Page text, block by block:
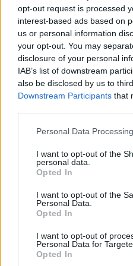
opt-out request is processed
interest-based ads based on
us or personal information
your opt-out. You may
disclosure of your personal
IAB’s list of downstream
also be disclosed by us to
Downstream Participants that
Please note that this website/
not limited to your visit or
grant or deny consent to
use your data for below
consent section.
Personal Data
I want to opt-out of the
personal data.
Opted In
I want to opt-out of the
Personal Data.
Opted In
I want to opt-out of
Personal Data for
Opted In
How to Find Inmates in
Facility
First of all, realize that you have
Constitution to find a family
Fishkill Correctional Facility.
guarantees the rights of
useful to help family members
All police officers must "book"
During this process, vital
fingerprints and photographs -
facilities.
"What Type of Jail or Prison?"
Determine the date and location
might have been jailed after a
be located in a jail based on 1)